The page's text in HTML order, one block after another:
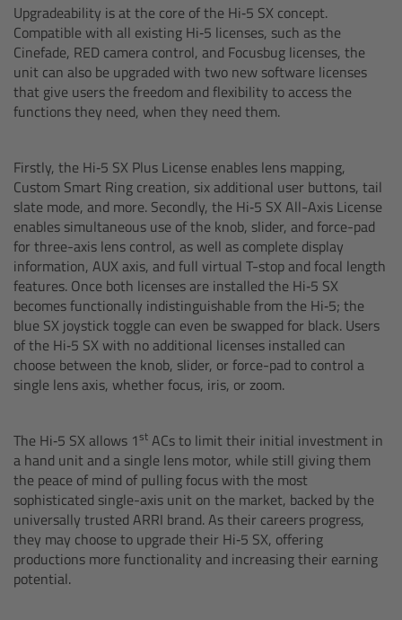
Upgradeability is at the core of the Hi‑5 SX concept.
Compatible with all existing Hi‑5 licenses, such as the
Cinefade, RED camera control, and Focusbug licenses, the
unit can also be upgraded with two new software licenses
that give users the freedom and flexibility to access the
functions they need, when they need them.
Firstly, the Hi‑5 SX Plus License enables lens mapping,
Custom Smart Ring creation, six additional user buttons, tail
slate mode, and more. Secondly, the Hi‑5 SX All-Axis License
enables simultaneous use of the knob, slider, and force-pad
for three-axis lens control, as well as complete display
information, AUX axis, and full virtual T-stop and focal length
features. Once both licenses are installed the Hi‑5 SX
becomes functionally indistinguishable from the Hi‑5; the
blue SX joystick toggle can even be swapped for black. Users
of the Hi‑5 SX with no additional licenses installed can
choose between the knob, slider, or force-pad to control a
single lens axis, whether focus, iris, or zoom.
The Hi‑5 SX allows 1st ACs to limit their initial investment in
a hand unit and a single lens motor, while still giving them
the peace of mind of pulling focus with the most
sophisticated single-axis unit on the market, backed by the
universally trusted ARRI brand. As their careers progress,
they may choose to upgrade their Hi‑5 SX, offering
productions more functionality and increasing their earning
potential.
List of Lens Mounts & Adapters
Recording Media
Overview
CODEX Compact Drive™
CODEX Capture Drive™
CFast 2.0 cards
Sony SxS PRO+
B-Mount
Overview
Legacy
Electronic Control System
Overview